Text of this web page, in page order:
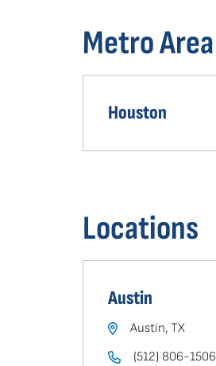
your
area
Metro Area
Houston
Locations
Austin
Austin, TX
(512) 806-1506